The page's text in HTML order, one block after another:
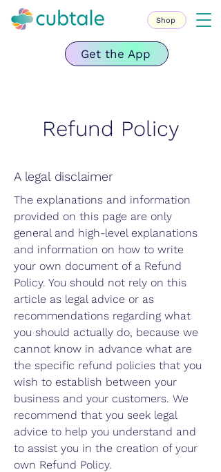
Get the App
Shop
Refund Policy
A legal disclaimer
The explanations and information
provided on this page are only
general and high-level explanations
and information on how to write
your own document of a Refund
Policy. You should not rely on this
article as legal advice or as
recommendations regarding what
you should actually do, because we
cannot know in advance what are
the specific refund policies that you
wish to establish between your
business and your customers. We
recommend that you seek legal
advice to help you understand and
to assist you in the creation of your
own Refund Policy.